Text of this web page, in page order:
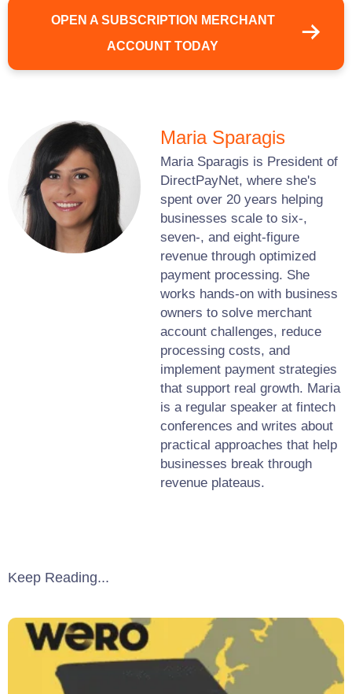
OPEN A SUBSCRIPTION MERCHANT
ACCOUNT TODAY
Maria Sparagis
Maria Sparagis is President of
DirectPayNet, where she's
spent over 20 years helping
businesses scale to six-,
seven-, and eight-figure
revenue through optimized
payment processing. She
works hands-on with business
owners to solve merchant
account challenges, reduce
processing costs, and
implement payment strategies
that support real growth. Maria
is a regular speaker at fintech
conferences and writes about
practical approaches that help
businesses break through
revenue plateaus.
Keep Reading...